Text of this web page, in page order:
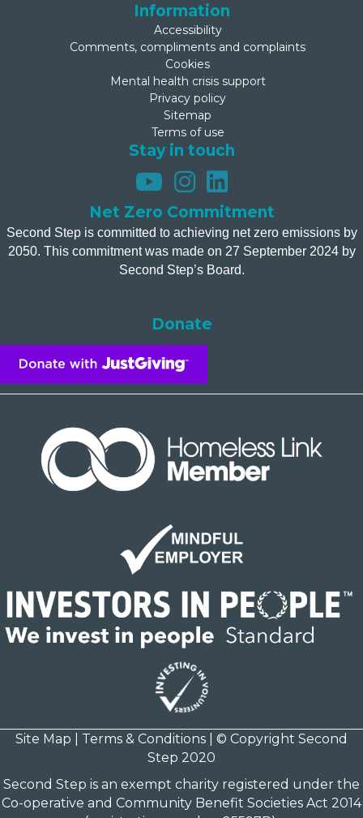
Information
Accessibility
Comments, compliments and complaints
Cookies
Mental health crisis support
Privacy policy
Sitemap
Terms of use
Stay in touch
Net Zero Commitment
Second Step is committed to achieving net zero emissions by
2050. This commitment was made on 27 September 2024 by
Second Step’s Board.
Donate
Site Map Terms & Conditions | © Copyright Second
Step 2020
Second Step is an exempt charity registered under the
Co-operative and Community Benefit Societies Act 2014